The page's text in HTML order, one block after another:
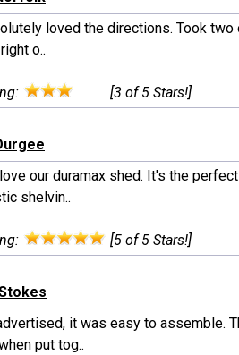
loved the directions. Took
o..
[3 of 5 Stars!]
our duramax shed. It's the
shelvin..
[5 of 5 Stars!]
it was easy to assemble.
put tog..